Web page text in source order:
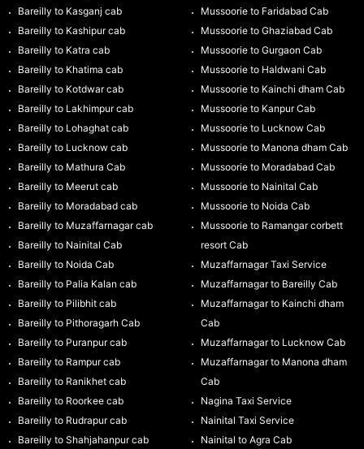
Bareilly to Kasganj cab
Bareilly to Kashipur cab
Bareilly to Katra cab
Bareilly to Khatima cab
Bareilly to Kotdwar cab
Bareilly to Lakhimpur cab
Bareilly to Lohaghat cab
Bareilly to Lucknow cab
Bareilly to Mathura Cab
Bareilly to Meerut cab
Bareilly to Moradabad cab
Bareilly to Muzaffarnagar cab
Bareilly to Nainital Cab
Bareilly to Noida Cab
Bareilly to Palia Kalan cab
Bareilly to Pilibhit cab
Bareilly to Pithoragarh Cab
Bareilly to Puranpur cab
Bareilly to Rampur cab
Bareilly to Ranikhet cab
Bareilly to Roorkee cab
Bareilly to Rudrapur cab
Bareilly to Shahjahanpur cab
Mussoorie to Faridabad Cab
Mussoorie to Ghaziabad Cab
Mussoorie to Gurgaon Cab
Mussoorie to Haldwani Cab
Mussoorie to Kainchi dham Cab
Mussoorie to Kanpur Cab
Mussoorie to Lucknow Cab
Mussoorie to Manona dham Cab
Mussoorie to Moradabad Cab
Mussoorie to Nainital Cab
Mussoorie to Noida Cab
Mussoorie to Ramangar corbett
resort Cab
Muzaffarnagar Taxi Service
Muzaffarnagar to Bareilly Cab
Muzaffarnagar to Kainchi dham
Cab
Muzaffarnagar to Lucknow Cab
Muzaffarnagar to Manona dham
Cab
Nagina Taxi Service
Nainital Taxi Service
Nainital to Agra Cab